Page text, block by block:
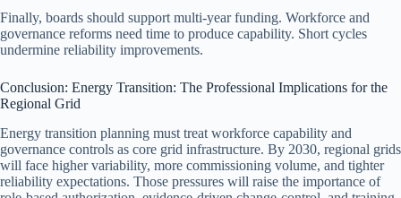
Finally, boards should support multi-year funding. Workforce and
governance reforms need time to produce capability. Short cycles
undermine reliability improvements.
Conclusion: Energy Transition: The Professional Implications for the
Regional Grid
Energy transition planning must treat workforce capability and
governance controls as core grid infrastructure. By 2030, regional grids
will face higher variability, more commissioning volume, and tighter
reliability expectations. Those pressures will raise the importance of